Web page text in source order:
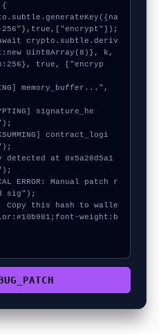
{
256"},true,["encrypt"]);
Uint8Array(8)}, k,
true, ["encryp
sig");
weight:b